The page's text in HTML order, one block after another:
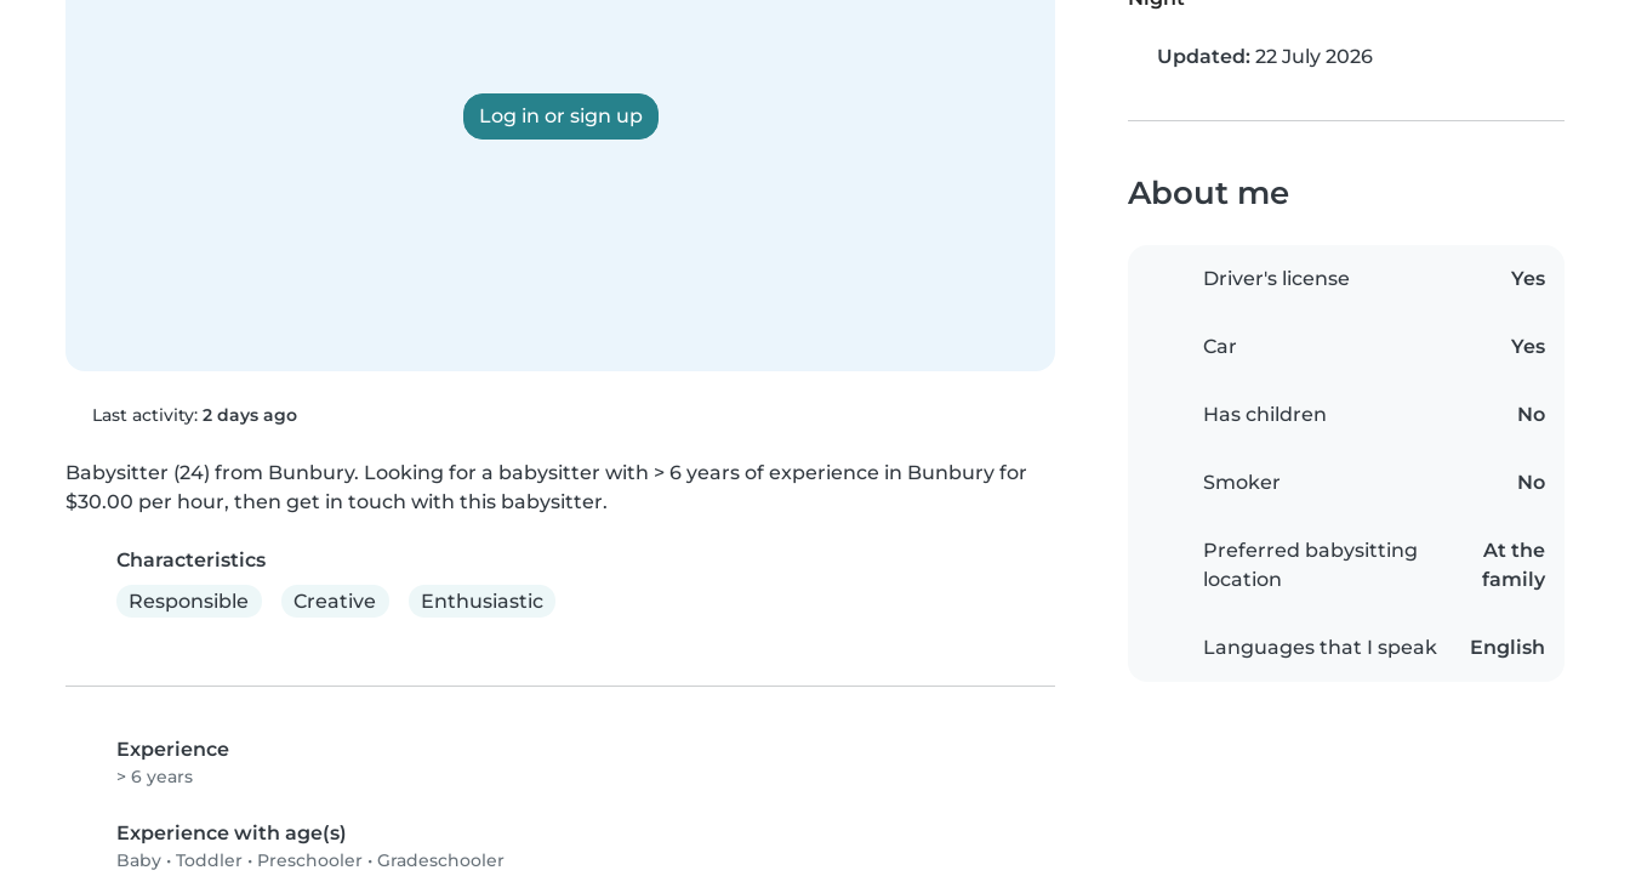
Log in or sign up
Last activity: 2 days ago
Babysitter (24) from Bunbury. Looking for a babysitter with > 6 years of experience in Bunbury for
$30.00 per hour, then get in touch with this babysitter.
Characteristics
Responsible
Creative Enthusiastic
Experience
> 6 years
Experience with age(s)
Baby • Toddler • Preschooler • Gradeschooler
Updated: 22 July 2026
About me
Driver's license Yes
Car Yes
Has children No
Smoker No
Preferred babysitting
location
At the
family
Languages that I speak English